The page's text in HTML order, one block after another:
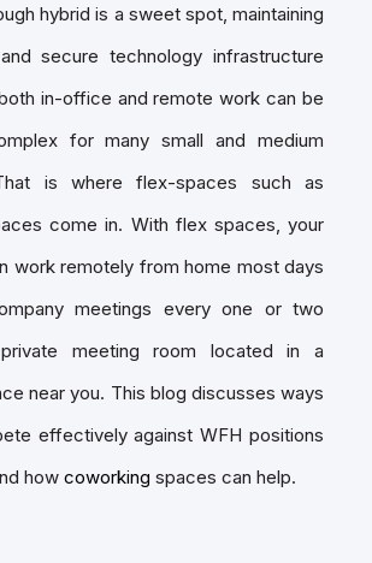
hybrid is a sweet spot, maintaining
secure technology infrastructure
in-office and remote work can be
for many small and medium
is where flex-spaces such as
come in. With flex spaces, your
work remotely from home most days
meetings every one or two
meeting room located in a
near you. This blog discusses ways
effectively against WFH positions
how coworking spaces can help.